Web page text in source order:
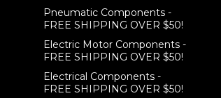
Pneumatic Components -
FREE SHIPPING OVER $50!
Electric Motor Components -
FREE SHIPPING OVER $50!
Electrical Components -
FREE SHIPPING OVER $50!